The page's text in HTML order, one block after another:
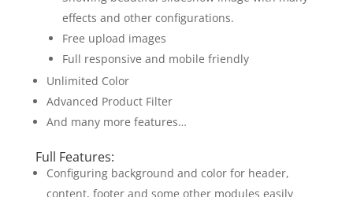
effects and other configurations.
Free upload images
Full responsive and mobile friendly
Unlimited Color
Advanced Product Filter
And many more features…
Full Features:
Configuring background and color for header,
content, footer and some other modules easily